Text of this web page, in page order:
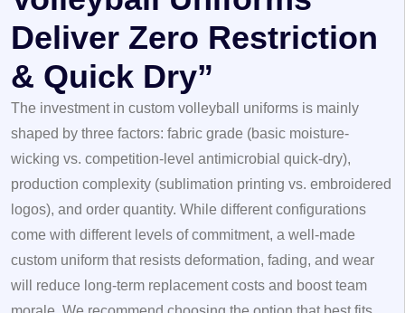
Deliver Zero Restriction
& Quick Dry”
The investment in custom volleyball uniforms is mainly
shaped by three factors: fabric grade (basic moisture-
wicking vs. competition-level antimicrobial quick-dry),
production complexity (sublimation printing vs. embroidered
logos), and order quantity. While different configurations
come with different levels of commitment, a well-made
custom uniform that resists deformation, fading, and wear
will reduce long-term replacement costs and boost team